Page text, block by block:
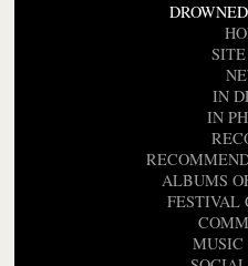
IN
IN
ALBUMS
FESTIVAL
MUSIC